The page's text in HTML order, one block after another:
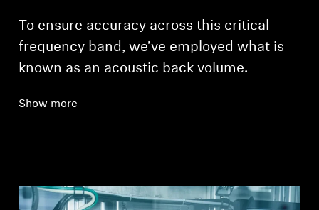
To ensure accuracy across this critical
frequency band, we’ve employed what is
known as an acoustic back volume.
Show more